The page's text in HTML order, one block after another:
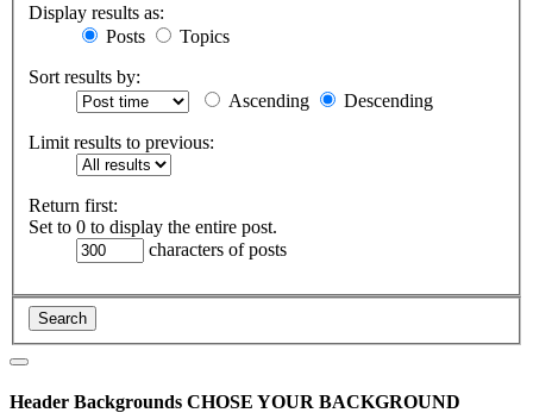
Display results as:
Posts
Topics
Sort results by:
Ascending
Descending
Limit results to previous:
Return first:
Set to 0 to display the entire post.
characters of posts
Header Backgrounds CHOSE YOUR BACKGROUND